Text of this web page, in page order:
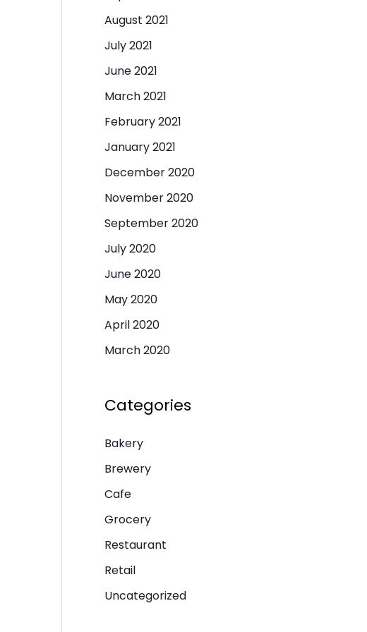
August 2021
July 2021
June 2021
March 2021
February 2021
January 2021
December 2020
November 2020
September 2020
July 2020
June 2020
May 2020
April 2020
March 2020
Categories
Bakery
Brewery
Cafe
Grocery
Restaurant
Retail
Uncategorized